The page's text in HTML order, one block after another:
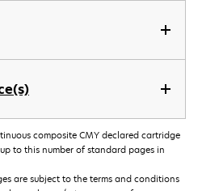
composite CMY declared cartridge
to this number of standard pages in
are subject to the terms and conditions